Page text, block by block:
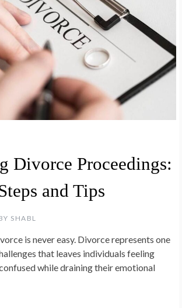
Divorce Proceedings:
and Tips
SHABL
is never easy. Divorce represents one
that leaves individuals feeling
while draining their emotional